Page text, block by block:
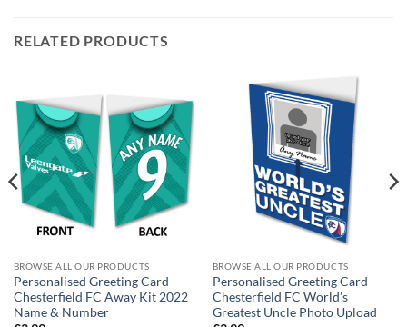
RELATED PRODUCTS
BROWSE ALL OUR PRODUCTS
Personalised Greeting Card
Chesterfield FC Away Kit 2022
Name & Number
BROWSE ALL OUR PRODUCTS
Personalised Greeting Card
Chesterfield FC World’s
Greatest Uncle Photo Upload